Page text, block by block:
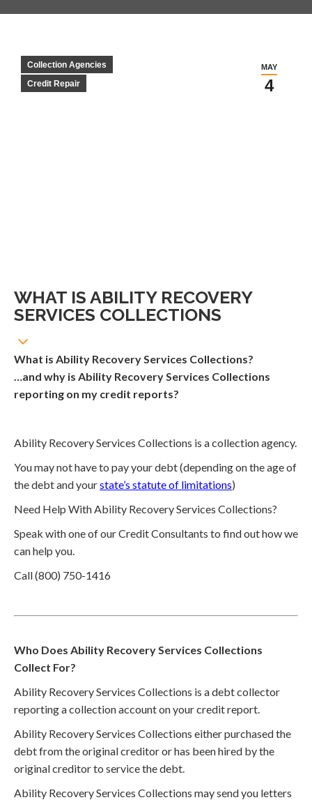
MAY
4
Collection Agencies
Credit Repair
WHAT IS ABILITY RECOVERY
SERVICES COLLECTIONS
What is Ability Recovery Services Collections?
…and why is Ability Recovery Services Collections
reporting on my credit reports?
Ability Recovery Services Collections is a collection agency.
You may not have to pay your debt (depending on the age of
the debt and yourstate’s statute of limitations)
Need Help With Ability Recovery Services Collections?
Speak with one of our Credit Consultants to find out how we
can help you.
Call (800) 750-1416
Who Does Ability Recovery Services Collections
Collect For?
Ability Recovery Services Collections is a debt collector
reporting a collection account on your credit report.
Ability Recovery Services Collections either purchased the
debt from the original creditor or has been hired by the
original creditor to service the debt.
Ability Recovery Services Collections may send you letters